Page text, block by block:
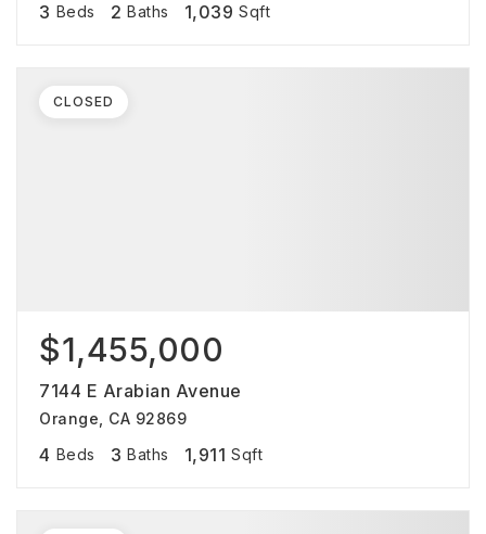
3 Beds 2 Baths 1,039 Sqft
$1,455,000
7144 E Arabian Avenue
Orange, CA 92869
4 Beds 3 Baths 1,911 Sqft
CLOSED